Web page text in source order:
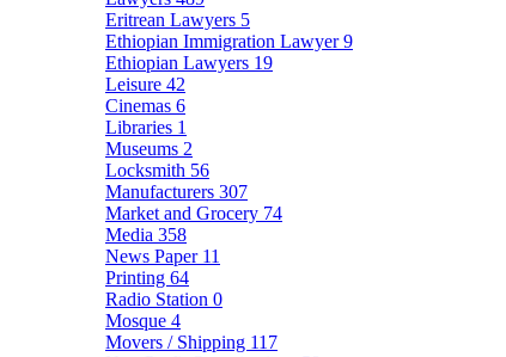
Eritrean Lawyers 5
Ethiopian Immigration Lawyer9
Ethiopian Lawyers 19
Leisure 42
Cinemas 6
Libraries 1
Museums 2
Locksmith 56
Manufacturers 307
Market and Grocery 74
Media 358
News Paper 11
Printing 64
Radio Station 0
Mosque 4
Movers / Shipping 117